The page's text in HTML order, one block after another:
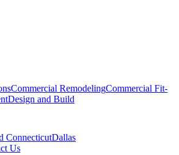
Commercial RemodelingCommercial Fit-
Design and Build
ConnecticutDallas
Us